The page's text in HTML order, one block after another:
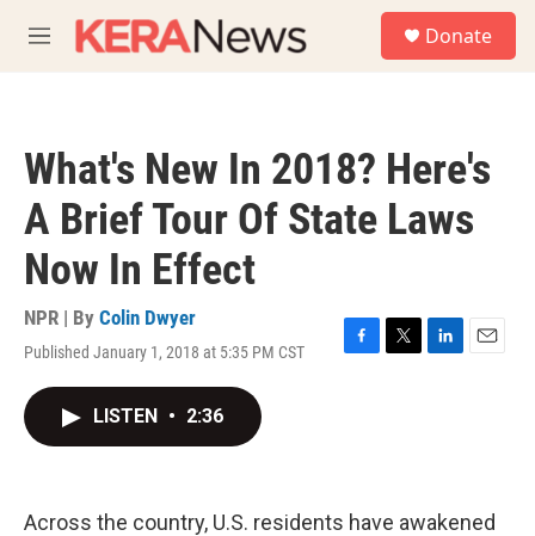
M
e
Donate
What's New In 2018? Here's
A Brief Tour Of State Laws
Now In Effect
NPR | By Colin Dwyer
Published January 1, 2018 at 5:35 PM CST
F
k
T
L
n
E
LISTEN • 2:36
Across the country, U.S. residents have awakened